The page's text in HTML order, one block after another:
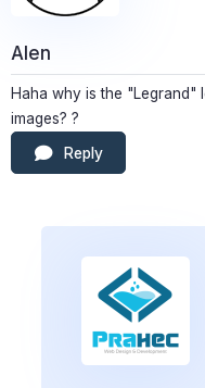
Alen
Haha why is the
images? ?
Reply